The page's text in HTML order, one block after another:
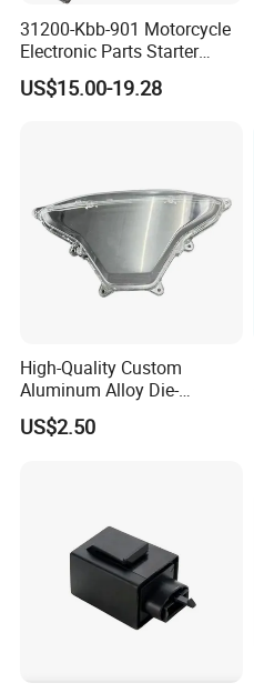
31200-Kbb-901 Motorcycle
Electronic Parts Starter
Motor for Honda Titan2000
Tiger
US$15.00-19.28
High-Quality Custom
Aluminum Alloy Die-
Castings for Motorcycles
Bicycles Cars
US$2.50